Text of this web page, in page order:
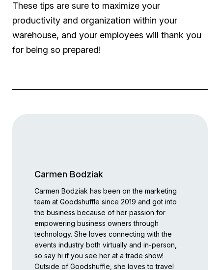
These tips are sure to maximize your
productivity and organization within your
warehouse, and your employees will thank you
for being so prepared!
Carmen Bodziak
Carmen Bodziak has been on the marketing
team at Goodshuffle since 2019 and got into
the business because of her passion for
empowering business owners through
technology. She loves connecting with the
events industry both virtually and in-person,
so say hi if you see her at a trade show!
Outside of Goodshuffle, she loves to travel